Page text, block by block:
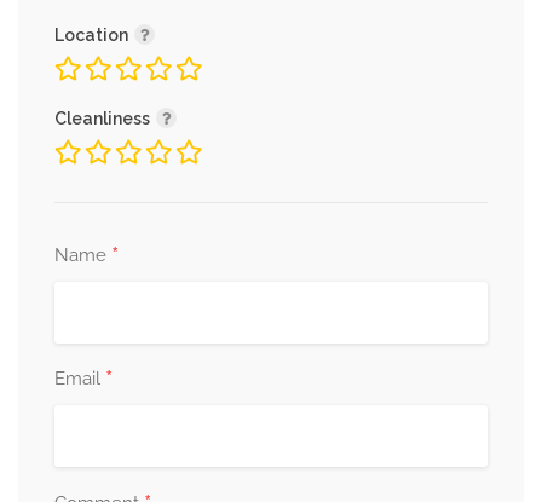
Location
Cleanliness
Name *
Email *